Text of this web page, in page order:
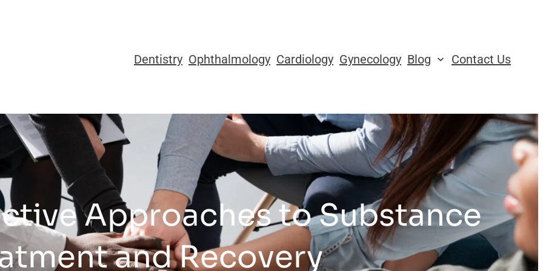
Dentistry Ophthalmology Cardiology Gynecology Blog Contact Us
Approaches to Substance
and Recovery